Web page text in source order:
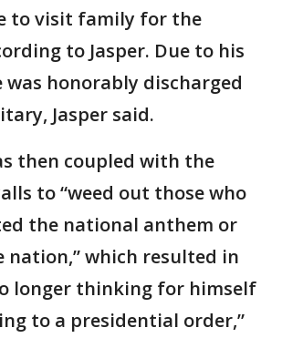
to visit family for the
to Jasper. Due to his
honorably discharged
Jasper said.
then coupled with the
to “weed out those who
the national anthem or
nation,” which resulted in
longer thinking for himself
to a presidential order,”